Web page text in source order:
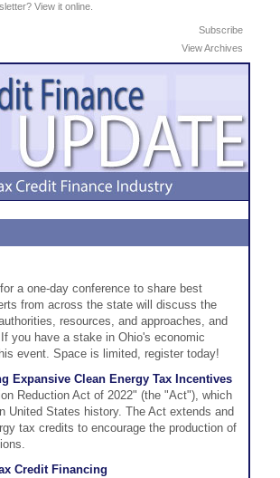
View it online.
Subscribe
View Archives
a one-day conference to share best
from across the state will discuss the
resources, and approaches, and
you have a stake in Ohio's economic
event. Space is limited, register today!
Expansive Clean Energy Tax Incentives
Reduction Act of 2022" (the "Act"), which
United States history. The Act extends and
tax credits to encourage the production of
Credit Financing